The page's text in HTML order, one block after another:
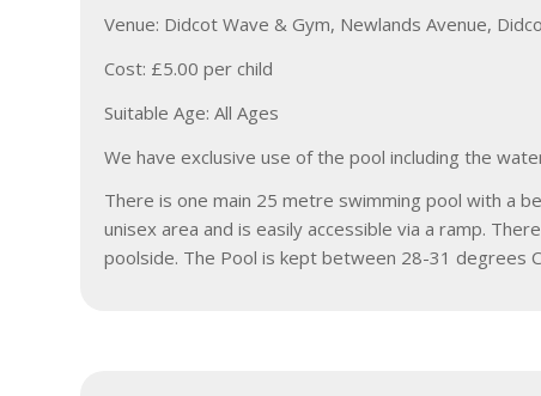
Venue: Didcot Wave & Gym, Newlands Avenue,
Cost: £5.00 per child
Suitable Age: All Ages
We have exclusive use of the pool including the
There is one main 25 metre swimming pool with a
unisex area and is easily accessible via a ramp.
poolside. The Pool is kept between 28-31 degrees